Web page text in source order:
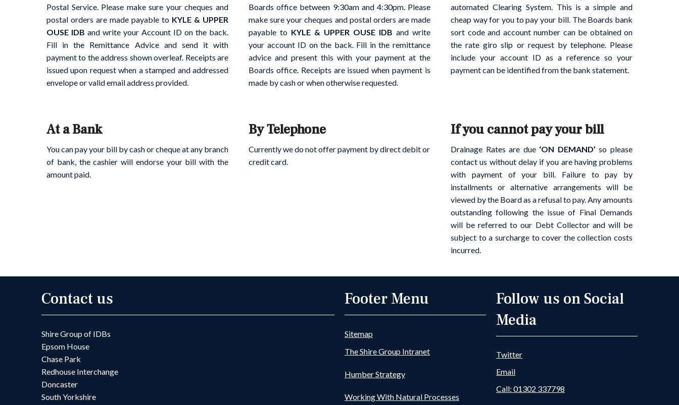
Postal Service. Please make sure your cheques and
postal orders are made payable to KYLE & UPPER
OUSE IDB and write your Account ID on the back.
Fill in the Remittance Advice and send it with
payment to the address shown overleaf. Receipts are
issued upon request when a stamped and addressed
envelope or valid email address provided.
Boards office between 9:30am and 4:30pm. Please
make sure your cheques and postal orders are made
payable to KYLE & UPPER OUSE IDB and write
your account ID on the back. Fill in the remittance
advice and present this with your payment at the
Boards office. Receipts are issued when payment is
made by cash or when otherwise requested.
automated Clearing System. This is a simple and
cheap way for you to pay your bill. The Boards bank
sort code and account number can be obtained on
the rate giro slip or request by telephone. Please
include your account ID as a reference so your
payment can be identified from the bank statement.
At a Bank
You can pay your bill by cash or cheque at any branch
of bank, the cashier will endorse your bill with the
amount paid.
By Telephone
Currently we do not offer payment by direct debit or
credit card.
If you cannot pay your bill
Drainage Rates are due ‘ON DEMAND’ so please
contact us without delay if you are having problems
with payment of your bill. Failure to pay by
installments or alternative arrangements will be
viewed by the Board as a refusal to pay. Any amounts
outstanding following the issue of Final Demands
will be referred to our Debt Collector and will be
subject to a surcharge to cover the collection costs
incurred.
Contact us
Shire Group of IDBs
Epsom House
Chase Park
Redhouse Interchange
Doncaster
South Yorkshire
Footer Menu
Sitemap
The Shire Group Intranet
Humber Strategy
Working With Natural Processes
Follow us on Social
Media
Twitter
Email
Call: 01302 337798